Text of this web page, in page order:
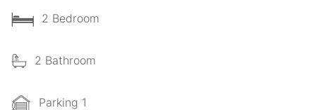
2 Bedroom
2 Bathroom
Parking 1